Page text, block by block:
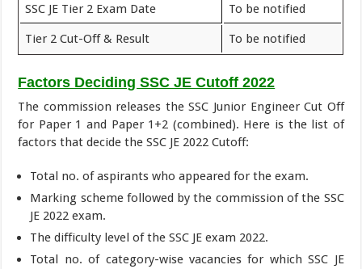
SSC JE Tier 2 Exam Date To be notified
Tier 2 Cut-Off & Result To be notified
Factors Deciding SSC JE Cutoff 2022
The commission releases the SSC Junior Engineer Cut Off
for Paper 1 and Paper 1+2 (combined). Here is the list of
factors that decide the SSC JE 2022 Cutoff:
Total no. of aspirants who appeared for the exam.
Marking scheme followed by the commission of the SSC
JE 2022 exam.
The difficulty level of the SSC JE exam 2022.
Total no. of category-wise vacancies for which SSC JE